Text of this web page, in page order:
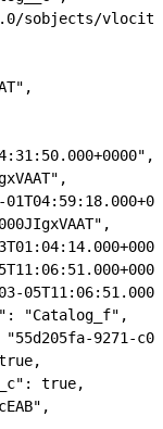
sobjects/
"Catalog_f",
9271-
true,